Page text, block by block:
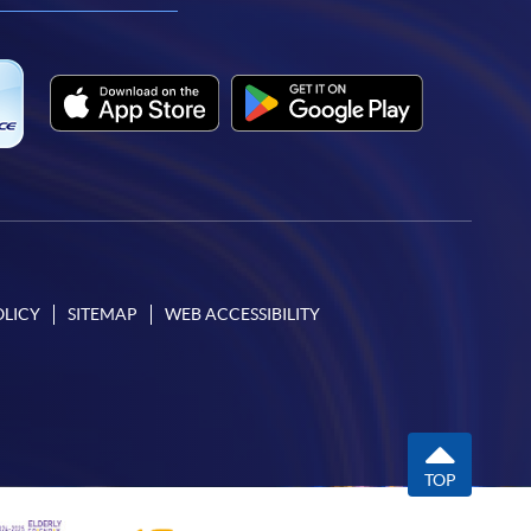
SITEMAP WEB ACCESSIBILITY
TOP